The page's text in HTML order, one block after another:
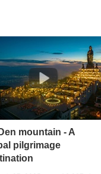
mountain - A
pilgrimage